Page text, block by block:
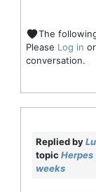
The
Please Log in or
conversation.
Replied by
topic Herpes
weeks